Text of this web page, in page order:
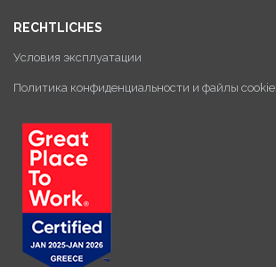
RECHTLICHES
Условия эксплуатации
Политика конфиденциальности и файлы cookie